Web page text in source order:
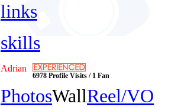
links
skills
Adrian
6978 Profile Visits / 1 Fan
PhotosWallReel/VO